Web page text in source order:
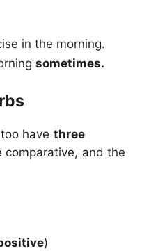
in the morning.
sometimes.
have three
comparative, and the
)